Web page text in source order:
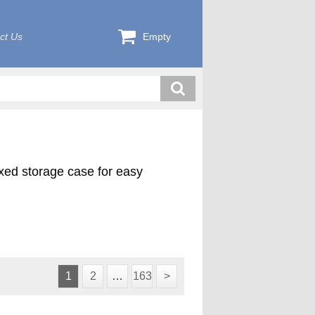
Us Empty
storage case for easy
plus 4 pilot cutters (1000-
a custom foam lined case.
1 2 … 163 >